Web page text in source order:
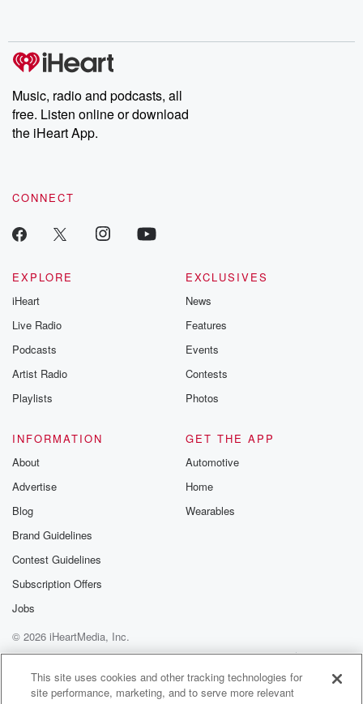
Music, radio and podcasts, all
free. Listen online or download
the iHeart App.
CONNECT
EXPLORE
iHeart
Live Radio
Podcasts
Artist Radio
Playlists
EXCLUSIVES
News
Features
Events
Contests
Photos
INFORMATION
About
Advertise
Blog
Brand Guidelines
Contest Guidelines
Subscription Offers
Jobs
GET THE APP
Automotive
Home
Wearables
© 2026 iHeartMedia, Inc.
Help
Privacy Policy
Your Privacy Choices
Terms of Use
AdChoices
This site uses cookies and other tracking technologies for
site performance, marketing, and to serve more relevant